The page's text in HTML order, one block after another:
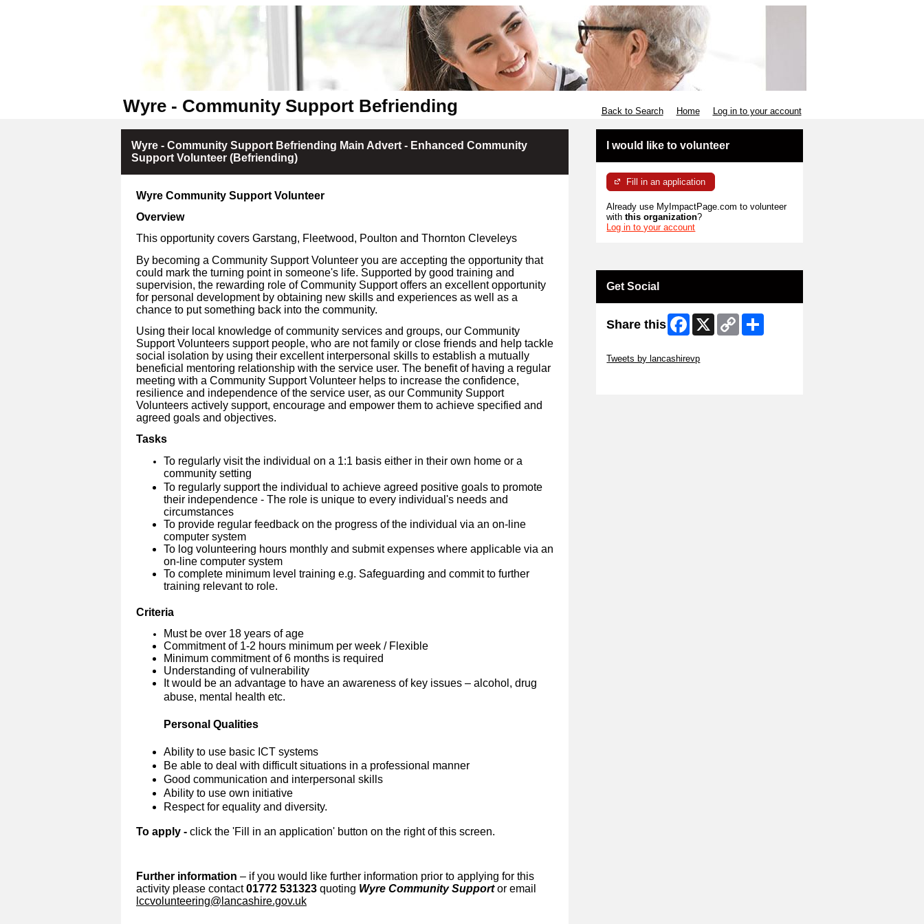
Wyre - Community Support Befriending Back to Search Home Log in to your account
Wyre - Community Support Befriending Main Advert - Enhanced Community
Support Volunteer (Befriending)
Wyre Community Support Volunteer
Overview
This opportunity covers Garstang, Fleetwood, Poulton and Thornton Cleveleys
By becoming a Community Support Volunteer you are accepting the opportunity that
could mark the turning point in someone's life. Supported by good training and
supervision, the rewarding role of Community Support offers an excellent opportunity
for personal development by obtaining new skills and experiences as well as a
chance to put something back into the community.
Using their local knowledge of community services and groups, our Community
Support Volunteers support people, who are not family or close friends and help tackle
social isolation by using their excellent interpersonal skills to establish a mutually
beneficial mentoring relationship with the service user. The benefit of having a regular
meeting with a Community Support Volunteer helps to increase the confidence,
resilience and independence of the service user, as our Community Support
Volunteers actively support, encourage and empower them to achieve specified and
agreed goals and objectives.
Tasks
To regularly visit the individual on a 1:1 basis either in their own home or a
community setting
To regularly support the individual to achieve agreed positive goals to promote
their independence - The role is unique to every individual's needs and
circumstances
To provide regular feedback on the progress of the individual via an on-line
computer system
To log volunteering hours monthly and submit expenses where applicable via an
on-line computer system
To complete minimum level training e.g. Safeguarding and commit to further
training relevant to role.
Criteria
Must be over 18 years of age
Commitment of 1-2 hours minimum per week / Flexible
Minimum commitment of 6 months is required
Understanding of vulnerability
It would be an advantage to have an awareness of key issues – alcohol, drug
abuse, mental health etc.
Personal Qualities
Ability to use basic ICT systems
Be able to deal with difficult situations in a professional manner
Good communication and interpersonal skills
Ability to use own initiative
Respect for equality and diversity.
To apply - click the 'Fill in an application' button on the right of this screen.
Further information – if you would like further information prior to applying for this
activity please contact01772 531323 quoting Wyre Community Supportor email
lccvolunteering@lancashire.gov.uk
I would like to volunteer
Fill in an application
Already use MyImpactPage.com to volunteer
withthis organization?
Log in to your account
Get Social
Share this Facebook
X
Copy
Link
Tweets by lancashirevp